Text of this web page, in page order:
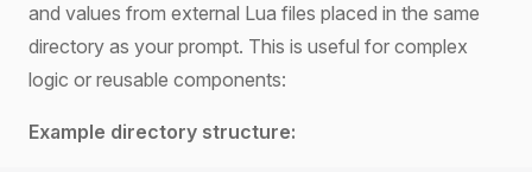
and values from external Lua files placed in the same
directory as your prompt. This is useful for complex
logic or reusable components:
Example directory structure: